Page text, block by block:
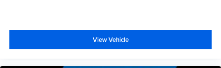
View Vehicle